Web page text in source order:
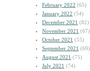
February 2022 (65)
January 2022 (54)
December 2021 (82)
November 2021 (67)
October 2021 (55)
September 2021 (69)
August 2021 (75)
July 2021 (74)